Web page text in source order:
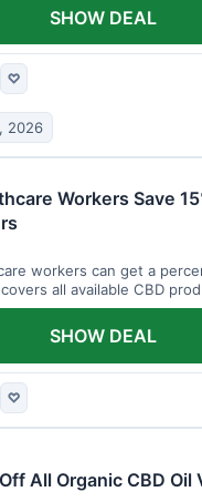
♡
2026
SHOW DEAL
Workers Save
workers can get a
all available CBD
♡
SHOW DEAL
All Organic CBD Oil